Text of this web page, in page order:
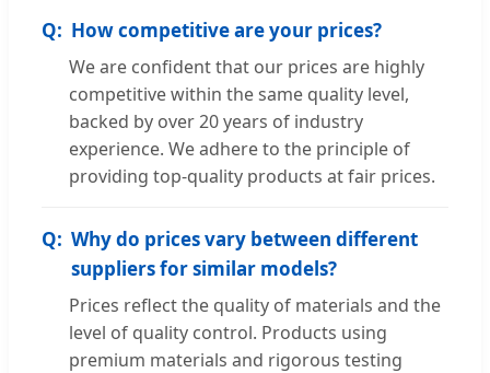
How competitive are your prices?
We are confident that our prices are highly
competitive within the same quality level,
backed by over 20 years of industry
experience. We adhere to the principle of
providing top-quality products at fair prices.
Why do prices vary between different
suppliers for similar models?
Prices reflect the quality of materials and the
level of quality control. Products using
premium materials and rigorous testing